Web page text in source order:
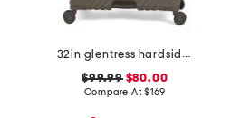
32in glentress hardside spinner
$99.99$80.00
Compare At$169